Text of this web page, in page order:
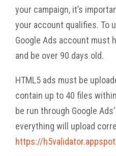
your campaign, it’s
your account qualifies. To
Google Ads account must
and be over 90 days old.
HTML5 ads must be
contain up to 40 files
be run through Google
everything will upload
https://